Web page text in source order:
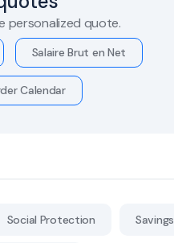
personalized quote.
Salaire Brut en Net
Calendar
Social Protection Savings